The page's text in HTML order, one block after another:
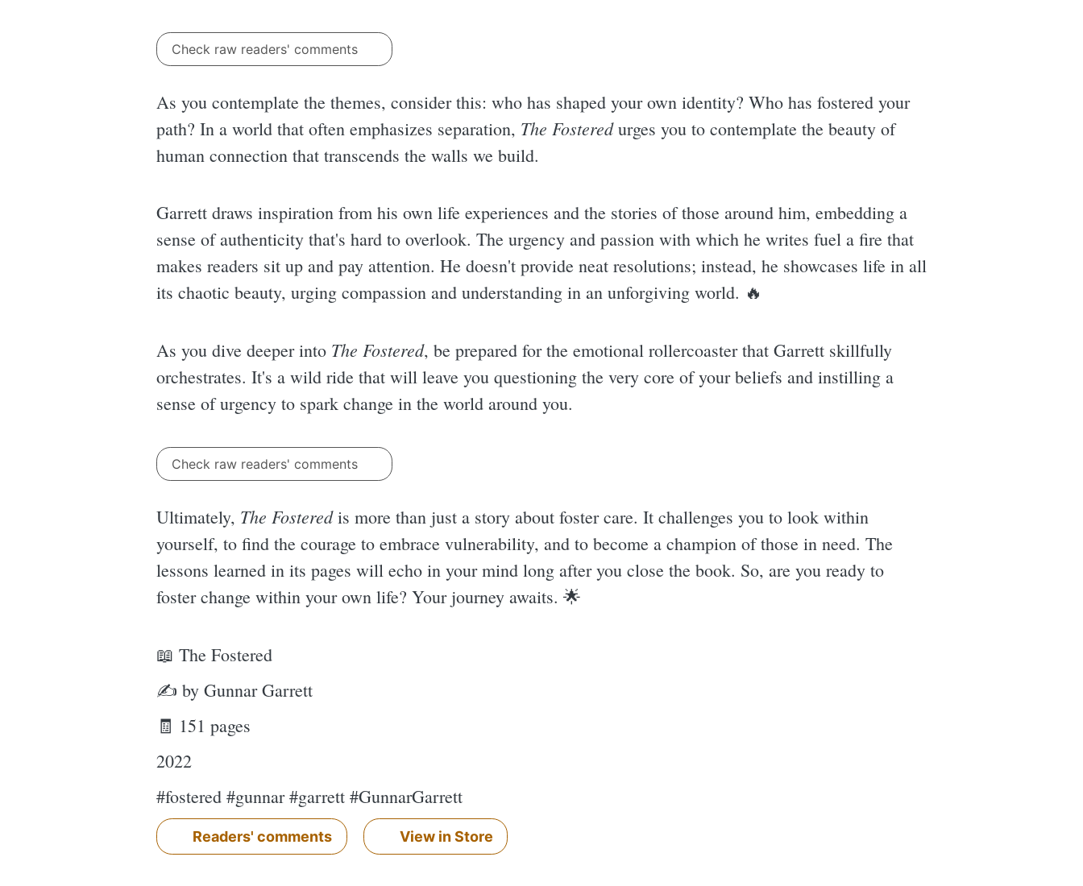
Check raw readers' comments
As you contemplate the themes, consider this: who has shaped your own identity? Who has fostered your
path? In a world that often emphasizes separation, The Fosteredurges you to contemplate the beauty of
human connection that transcends the walls we build.
Garrett draws inspiration from his own life experiences and the stories of those around him, embedding a
sense of authenticity that's hard to overlook. The urgency and passion with which he writes fuel a fire that
makes readers sit up and pay attention. He doesn't provide neat resolutions; instead, he showcases life in all
its chaotic beauty, urging compassion and understanding in an unforgiving world. 🔥
As you dive deeper into The Fostered, be prepared for the emotional rollercoaster that Garrett skillfully
orchestrates. It's a wild ride that will leave you questioning the very core of your beliefs and instilling a
sense of urgency to spark change in the world around you.
Check raw readers' comments
Ultimately, The Fosteredis more than just a story about foster care. It challenges you to look within
yourself, to find the courage to embrace vulnerability, and to become a champion of those in need. The
lessons learned in its pages will echo in your mind long after you close the book. So, are you ready to
foster change within your own life? Your journey awaits. 🌟
📖 The Fostered
✍ by Gunnar Garrett
🧾 151 pages
2022
#fostered #gunnar #garrett #GunnarGarrett
Readers' comments View in Store